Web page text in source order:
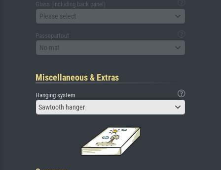
Glass (including back panel)
Please select
Passepartout
No mat
Miscellaneous & Extras
Hanging system
Sawtooth hanger